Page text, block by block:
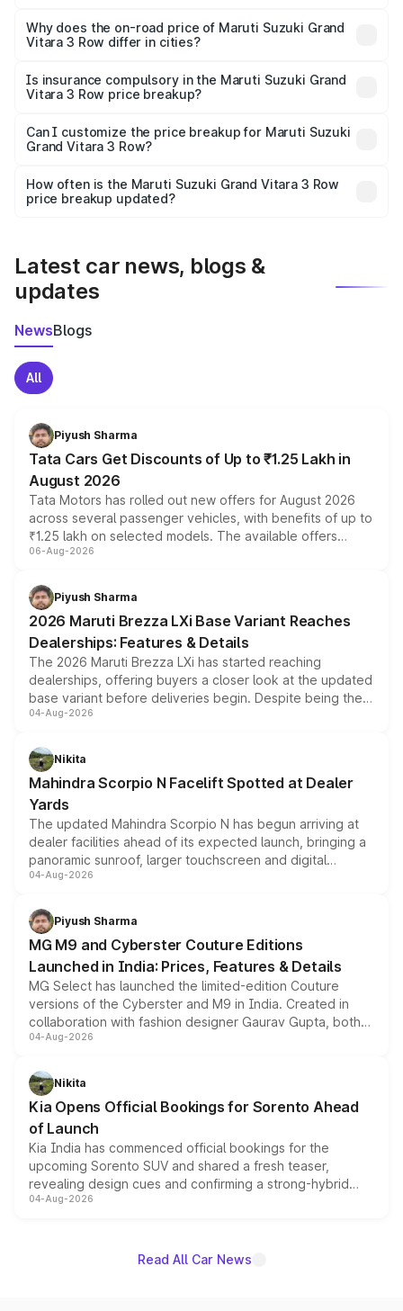
charges, insurance, road tax, handling fees, and optional
accessories.
Why does the on-road price of Maruti Suzuki Grand
Vitara 3 Row differ in cities?
charges, taxes, and insurance costs.
Is insurance compulsory in the Maruti Suzuki Grand
Vitara 3 Row price breakup?
Yes, at least third-party insurance is mandatory in India,
and it is included in the on-road price breakup.
Can I customize the price breakup for Maruti Suzuki
Grand Vitara 3 Row?
accessories, or different insurance plans, which will adjust
the final breakup.
How often is the Maruti Suzuki Grand Vitara 3 Row
price breakup updated?
Latest car news, blogs &
updates
NewsBlogs
All
Piyush Sharma
Tata Cars Get Discounts of Up to ₹1.25 Lakh in
August 2026
Tata Motors has rolled out new offers for August 2026
across several passenger vehicles, with benefits of up to
₹1.25 lakh on selected models. The available offers
include consumer discounts, exchange bonuses,
benefits, depending on the vehicle, variant and eligibility,
giving buyers multiple ways to reduce the overall
purchase cost.
06-Aug-2026
Piyush Sharma
2026 Maruti Brezza LXi Base Variant Reaches
Dealerships: Features & Details
The 2026 Maruti Brezza LXi has started reaching
dealerships, offering buyers a closer look at the updated
base variant before deliveries begin. Despite being the
entry-level trim, it comes with several standard safety
aspirated or turbo-petrol powertrains, making it an
attractive option in the compact SUV segment.
04-Aug-2026
Nikita
Mahindra Scorpio N Facelift Spotted at Dealer
Yards
The updated Mahindra Scorpio N has begun arriving at
dealer facilities ahead of its expected launch, bringing a
panoramic sunroof, larger touchscreen and digital
instrument cluster borrowed from the Thar Roxx, along
both rows.
04-Aug-2026
Piyush Sharma
MG M9 and Cyberster Couture Editions
Launched in India: Prices, Features & Details
MG Select has launched the limited-edition Couture
versions of the Cyberster and M9 in India. Created in
collaboration with fashion designer Gaurav Gupta, both
models receive exclusive cosmetic enhancements
just 50 units each, the special editions are priced above
the standard versions and deliveries begin this month.
04-Aug-2026
Nikita
Kia Opens Official Bookings for Sorento Ahead
of Launch
Kia India has commenced official bookings for the
upcoming Sorento SUV and shared a fresh teaser,
revealing design cues and confirming a strong-hybrid
powertrain, though pricing and the launch date remain
04-Aug-2026
Read All Car News